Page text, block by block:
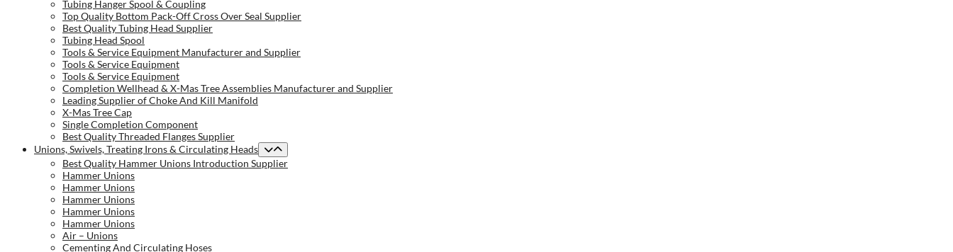
Tubing Hanger Spool & Coupling
Top Quality Bottom Pack-Off Cross Over Seal Supplier
Best Quality Tubing Head Supplier
Tubing Head Spool
Tools & Service Equipment Manufacturer and Supplier
Tools & Service Equipment
Tools & Service Equipment
Completion Wellhead & X-Mas Tree Assemblies Manufacturer and Supplier
Leading Supplier of Choke And Kill Manifold
X-Mas Tree Cap
Single Completion Component
Best Quality Threaded Flanges Supplier
Unions, Swivels, Treating Irons & Circulating Heads
Best Quality Hammer Unions Introduction Supplier
Hammer Unions
Hammer Unions
Hammer Unions
Hammer Unions
Hammer Unions
Air – Unions
Cementing And Circulating Hoses